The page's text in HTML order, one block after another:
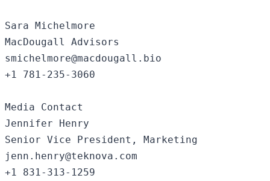
Sara Michelmore
MacDougall Advisors
smichelmore@macdougall.bio
+1 781-235-3060
Media Contact
Jennifer Henry
Senior Vice President, Marketing
jenn.henry@teknova.com
+1 831-313-1259